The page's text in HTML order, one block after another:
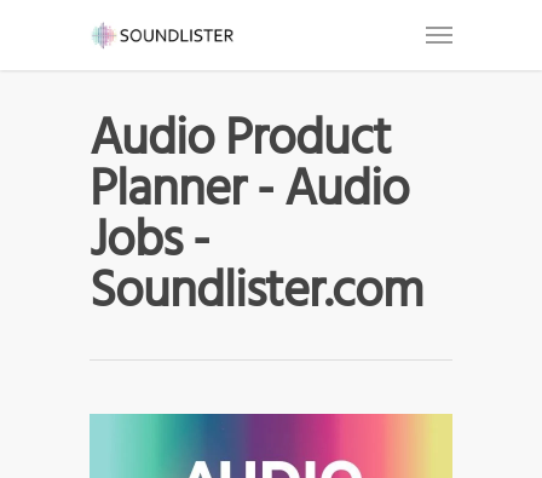
Audio Product
Planner - Audio
Jobs -
Soundlister.com